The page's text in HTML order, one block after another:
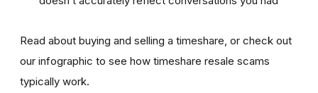
Read about buying and selling a timeshare, or check out
our infographic to see how timeshare resale scams
typically work.